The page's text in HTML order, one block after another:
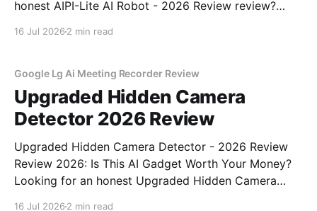
honest AIPI-Lite AI Robot - 2026 Review review?
16 Jul 2026 2 min read
Google Lg Ai Meeting Recorder Review
Upgraded Hidden Camera
Detector 2026 Review
Upgraded Hidden Camera Detector - 2026 Review
Review 2026: Is This AI Gadget Worth Your Money?
Looking for an honest Upgraded Hidden Camera
16 Jul 2026 2 min read